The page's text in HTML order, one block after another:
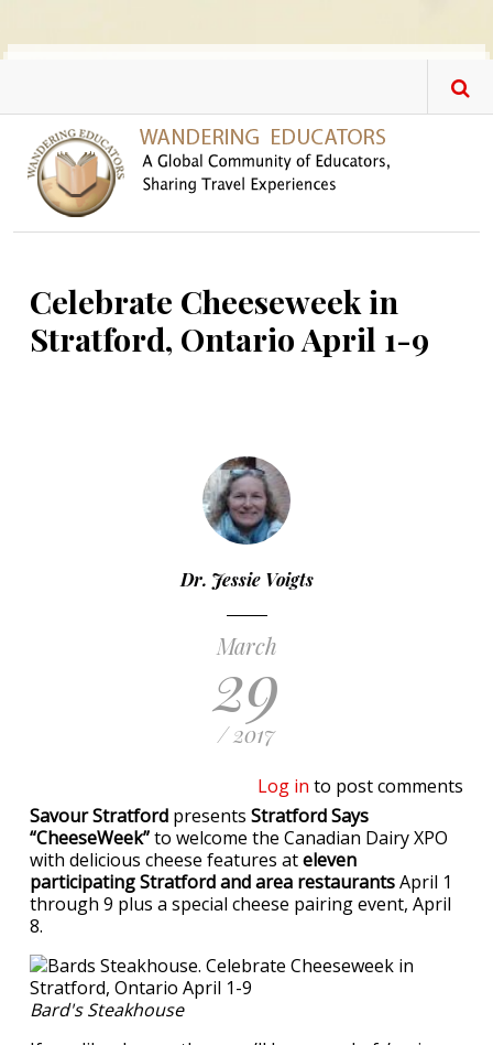
Celebrate Cheeseweek in
Stratford, Ontario April 1-9
Dr. Jessie Voigts
March
29
/ 2017
Log in to post comments
Savour Stratford presents Stratford Says
“CheeseWeek”to welcome the Canadian Dairy XPO
with delicious cheese features ateleven
participating Stratford and area restaurantsApril 1
through 9 plus a special cheese pairing event, April
8.
Bard's Steakhouse